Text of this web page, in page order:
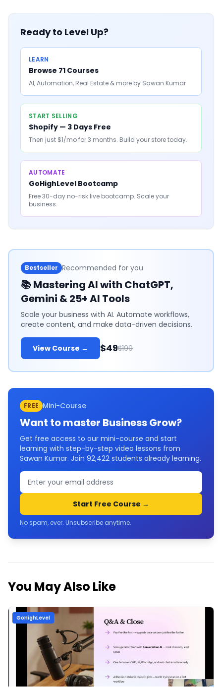
Ready to Level Up?
LEARN
Browse 71 Courses
AI, Automation, Real Estate & more by Sawan Kumar
START SELLING
Shopify — 3 Days Free
Then just $1/mo for 3 months. Build your store today.
AUTOMATE
GoHighLevel Bootcamp
Free 30-day no-risk live bootcamp. Scale your
business.
Bestseller Recommended for you
📚Mastering AI with ChatGPT,
Gemini & 25+ AI Tools
Scale your business with AI. Automate workflows,
create content, and make data-driven decisions.
View Course → $49$199
FREE Mini-Course
Want to master Business Grow?
Get free access to our mini-course and start
learning with step-by-step video lessons from
Sawan Kumar. Join 92,422 students already learning.
Start Free Course →
No spam, ever. Unsubscribe anytime.
You May Also Like
GoHighLevel